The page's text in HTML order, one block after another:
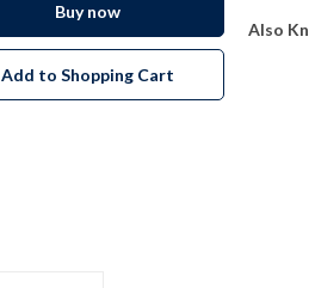
Also
Buy now
Add to Shopping Cart